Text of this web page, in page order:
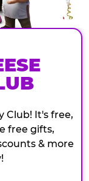
Club! It's free,
free gifts,
& more